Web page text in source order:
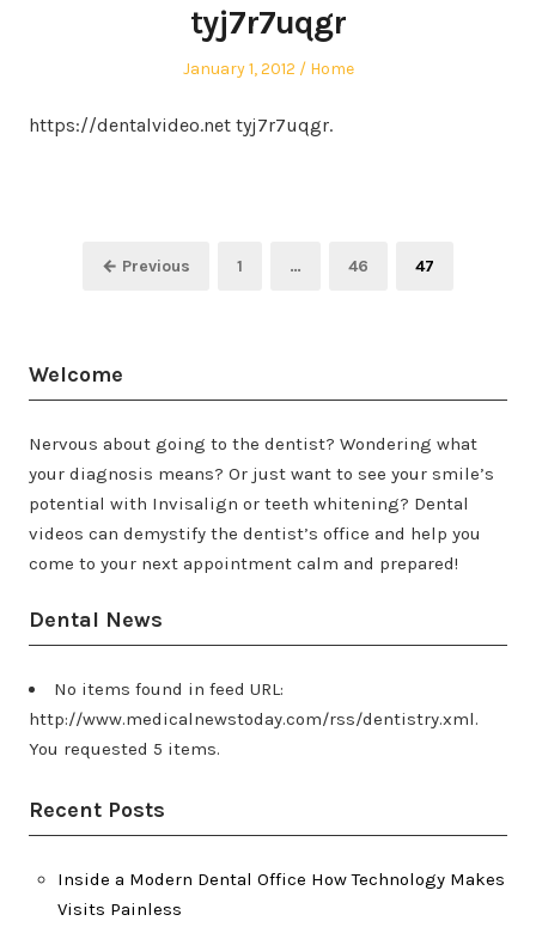
tyj7r7uqgr
Posted
January 1, 2012
Posted
Home
https://dentalvideo.net tyj7r7uqgr.
Posts← Previous Page
1 … Page
46 Page
47
Welcome
Nervous about going to the dentist? Wondering what
your diagnosis means? Or just want to see your smile’s
potential with Invisalign or teeth whitening? Dental
videos can demystify the dentist’s office and help you
come to your next appointment calm and prepared!
Dental News
No items found in feed URL:
http://www.medicalnewstoday.com/rss/dentistry.xml.
You requested 5 items.
Recent Posts
Inside a Modern Dental Office How Technology Makes
Visits Painless